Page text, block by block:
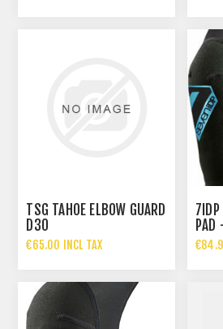
TSG TAHOE ELBOW GUARD
D30
€65.00 INCL TAX
7IDP
PAD